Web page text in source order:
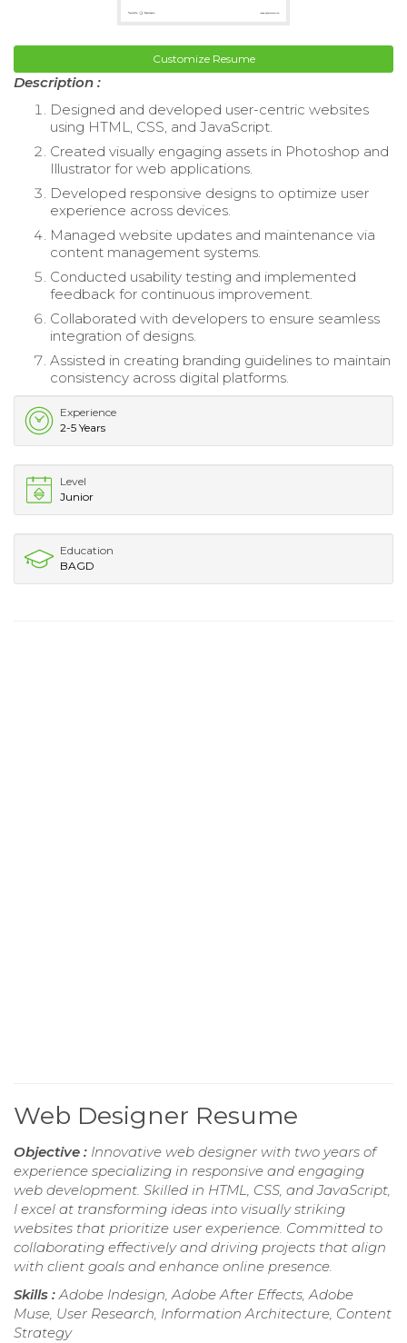
Customize Resume
Description :
Designed and developed user-centric websites
using HTML, CSS, and JavaScript.
Created visually engaging assets in Photoshop and
Illustrator for web applications.
Developed responsive designs to optimize user
experience across devices.
Managed website updates and maintenance via
content management systems.
Conducted usability testing and implemented
feedback for continuous improvement.
Collaborated with developers to ensure seamless
integration of designs.
Assisted in creating branding guidelines to maintain
consistency across digital platforms.
Experience
2-5 Years
Level
Junior
Education
BAGD
Web Designer Resume
Objective : Innovative web designer with two years of
experience specializing in responsive and engaging
web development. Skilled in HTML, CSS, and JavaScript,
I excel at transforming ideas into visually striking
websites that prioritize user experience. Committed to
collaborating effectively and driving projects that align
with client goals and enhance online presence.
Skills :Adobe Indesign, Adobe After Effects, Adobe
Muse, User Research, Information Architecture, Content
Strategy